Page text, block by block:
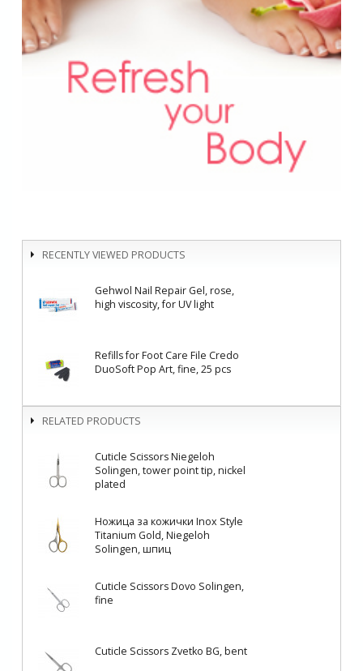
RECENTLY VIEWED PRODUCTS
Gehwol Nail Repair Gel, rose,
high viscosity, for UV light
Refills for Foot Care File Credo
DuoSoft Pop Art, fine, 25 pcs
RELATED PRODUCTS
Cuticle Scissors Niegeloh
Solingen, tower point tip, nickel
plated
Ножица за кожички Inox Style
Titanium Gold, Niegeloh
Solingen, шпиц
Cuticle Scissors Dovo Solingen,
fine
Cuticle Scissors Zvetko BG, bent